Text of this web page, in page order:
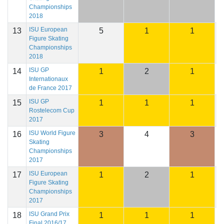
Championships
2018
13
ISU European
Figure Skating
Championships
2018
5 1 1
14
ISU GP
Internationaux
de France 2017
1 2 1
15
ISU GP
Rostelecom Cup
2017
1 1 1
16
ISU World Figure
Skating
Championships
2017
3 4 3
17
ISU European
Figure Skating
Championships
2017
1 2 1
18
ISU Grand Prix
1 1 1